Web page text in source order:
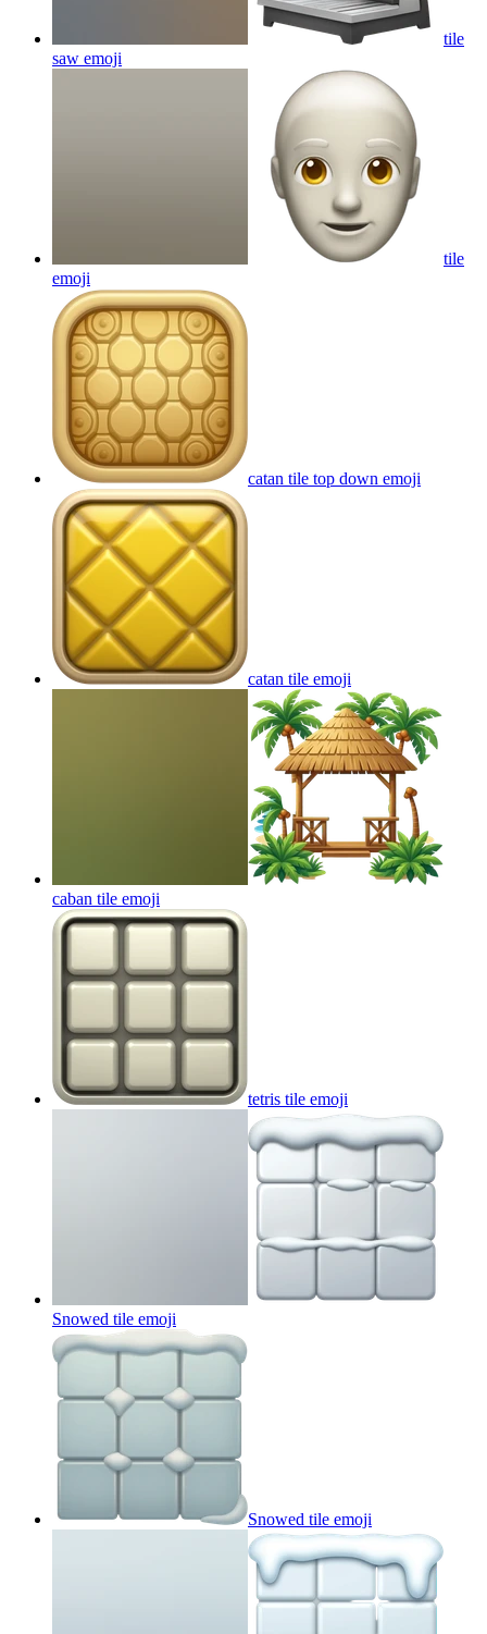
tile
saw emoji
tile
emoji
catan tile top down emoji
catan tile emoji
caban tile emoji
tetris tile emoji
Snowed tile emoji
Snowed tile emoji